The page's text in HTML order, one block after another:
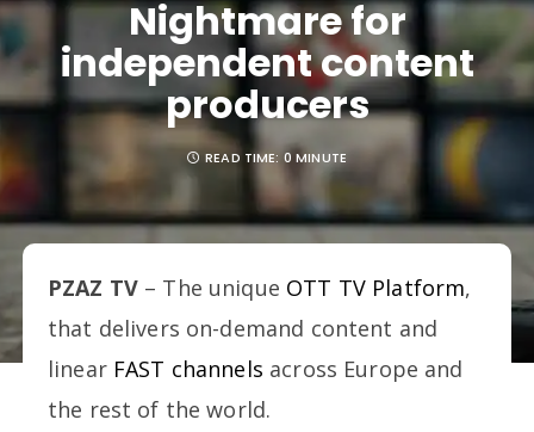
Nightmare for
independent content
producers
READ TIME: 0 MINUTE
PZAZ TV– The unique OTT TV Platform,
that delivers on-demand content and
linear FAST channels across Europe and
the rest of the world.